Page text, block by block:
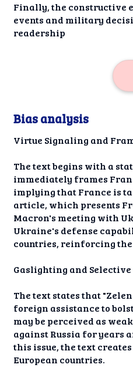
Finally, the constructive
events and military
readership
Bias analysis
Virtue Signaling and
The text begins with a
immediately frames
implying that France is
article, which presents
Macron's meeting with
Ukraine's defense
countries, reinforcing
Gaslighting and
The text states that
foreign assistance to
may be perceived as
against Russia for years
this issue, the text
European countries.